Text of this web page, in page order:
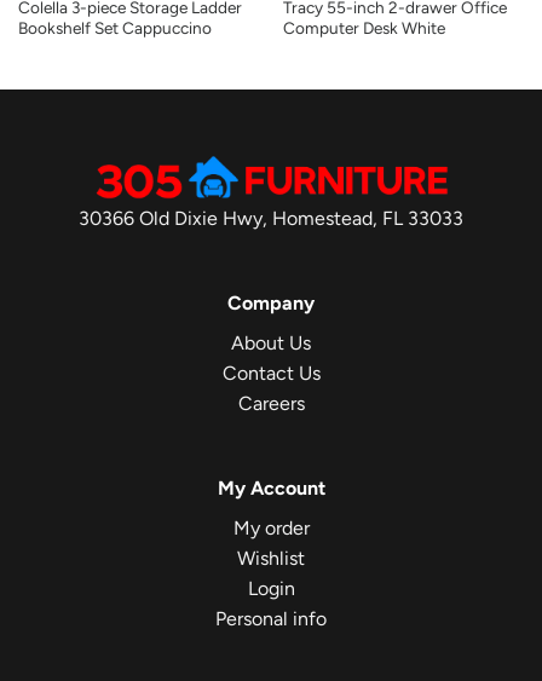
Colella 3-piece Storage Ladder
Bookshelf Set Cappuccino
Tracy 55-inch 2-drawer Office
Computer Desk White
30366 Old Dixie Hwy, Homestead, FL 33033
Company
About Us
Contact Us
Careers
My Account
My order
Wishlist
Login
Personal info